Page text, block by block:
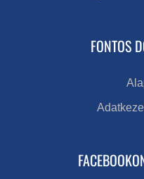
FONTOS